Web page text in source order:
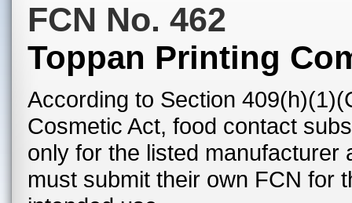
FCN No. 462
Toppan Printing
According to Section
Cosmetic Act, food contact
only for the listed
must submit their own FCN for